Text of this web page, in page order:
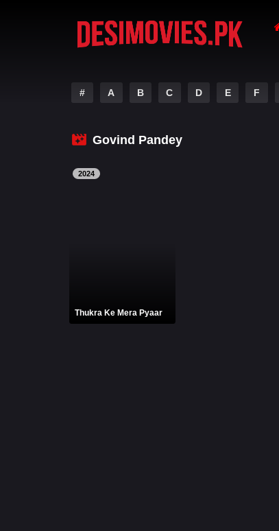
# A B C D E F
Govind Pandey
2024
Thukra Ke Mera Pyaar